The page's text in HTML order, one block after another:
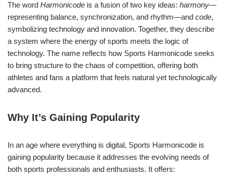
The word Harmonicode is a fusion of two key ideas: harmony—
representing balance, synchronization, and rhythm—and code,
symbolizing technology and innovation. Together, they describe
a system where the energy of sports meets the logic of
technology. The name reflects how Sports Harmonicode seeks
to bring structure to the chaos of competition, offering both
athletes and fans a platform that feels natural yet technologically
advanced.
Why It’s Gaining Popularity
In an age where everything is digital, Sports Harmonicode is
gaining popularity because it addresses the evolving needs of
both sports professionals and enthusiasts. It offers: